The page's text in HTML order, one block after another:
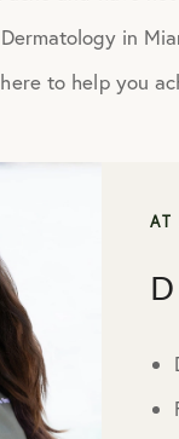
in
to help you
AT